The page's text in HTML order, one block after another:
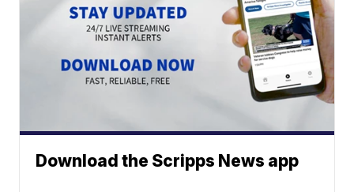
Download the Scripps News app